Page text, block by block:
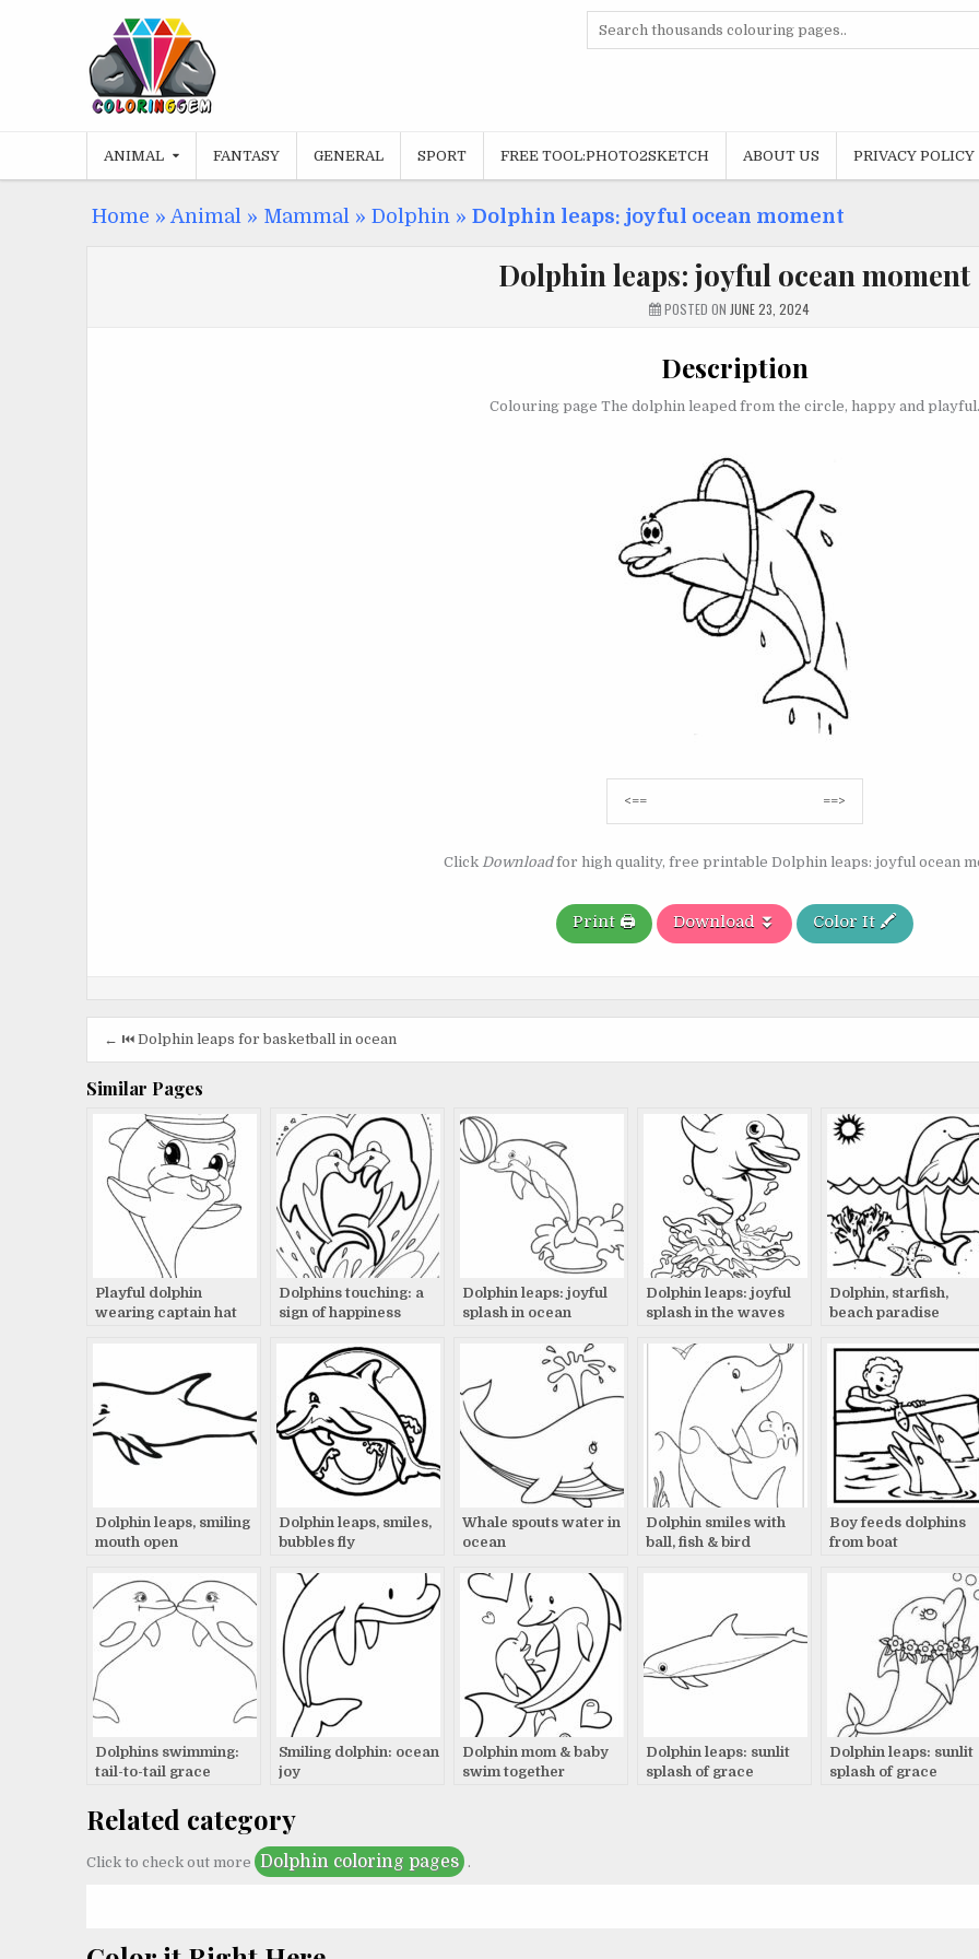
ANIMAL FANTASY GENERAL SPORT FREE TOOL:PHOTO2SKETCH ABOUT US PRIVACY POLICY
Home » Animal » Mammal » Dolphin » Dolphin leaps: joyful ocean moment
Dolphin leaps: joyful ocean moment
POSTED ON JUNE 23, 2024
Description
Colouring page The dolphin leaped from the circle, happy and playful.
Post
navigation
<== ==>
Click Downloadfor high quality, free printable Dolphin leaps: joyful ocean
Print 🖨️ Download ⏬ Color It 🖍️
Post
navigation
← ⏮️ Dolphin leaps for basketball in ocean
Similar Pages
Playful dolphin
wearing captain hat
Dolphins touching: a
sign of happiness
Dolphin leaps: joyful
splash in ocean
Dolphin leaps: joyful
splash in the waves
Dolphin, starfish,
beach paradise
Dolphin leaps, smiling
mouth open
Dolphin leaps, smiles,
bubbles fly
Whale spouts water in
ocean
Dolphin smiles with
ball, fish & bird
Boy feeds dolphins
from boat
Dolphins swimming:
tail-to-tail grace
Smiling dolphin: ocean
joy
Dolphin mom & baby
swim together
Dolphin leaps: sunlit
splash of grace
Dolphin leaps: sunlit
splash of grace
Related category
Click to check out more Dolphin coloring pages .